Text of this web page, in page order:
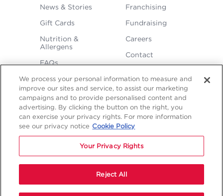
News & Stories
Gift Cards
Nutrition &
Allergens
FAQs
Franchising
Fundraising
Careers
Contact
NAVIGATION
Terms &
Sitemap
Copyright © 2026 Freddy's Frozen Custard & Steakburgers.
We process your personal information to measure and
improve our sites and service, to assist our marketing
campaigns and to provide personalised content and
advertising. By clicking the button on the right, you
can exercise your privacy rights. For more information
see our privacy notice Cookie Policy
Your Privacy Rights
Reject All